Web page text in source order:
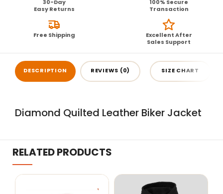
30-Day
Easy Returns
100% Secure
Transaction
Free Shipping
Excellent After
Sales Support
DESCRIPTION REVIEWS (0) SIZE CHART
Diamond Quilted Leather Biker Jacket
RELATED PRODUCTS